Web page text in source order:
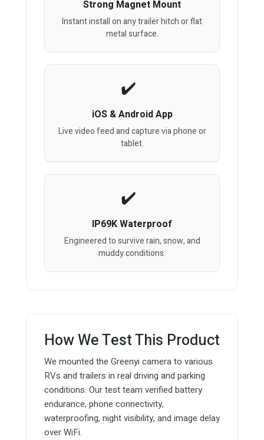
Strong Magnet Mount
Instant install on any trailer hitch or flat
metal surface.
iOS & Android App
Live video feed and capture via phone or
tablet.
IP69K Waterproof
Engineered to survive rain, snow, and
muddy conditions.
How We Test This Product
We mounted the Greenyi camera to various
RVs and trailers in real driving and parking
conditions. Our test team verified battery
endurance, phone connectivity,
waterproofing, night visibility, and image delay
over WiFi.